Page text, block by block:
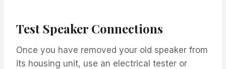
Test Speaker Connections
Once you have removed your old speaker from
its housing unit, use an electrical tester or